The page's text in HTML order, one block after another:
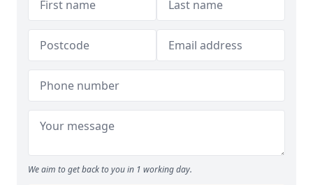
We aim to get back to you in 1 working day.